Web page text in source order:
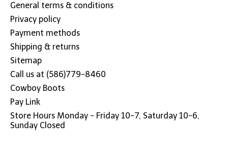
General terms & conditions
Privacy policy
Payment methods
Shipping & returns
Sitemap
Call us at (586)779-8460
Cowboy Boots
Pay Link
Store Hours Monday - Friday 10-7, Saturday 10-6,
Sunday Closed